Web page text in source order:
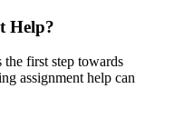
Help?
the first step towards
assignment help can